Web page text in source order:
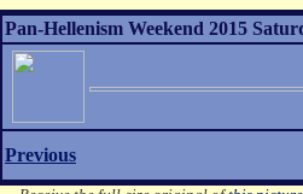
Pan-Hellenism Weekend 2015
Previous